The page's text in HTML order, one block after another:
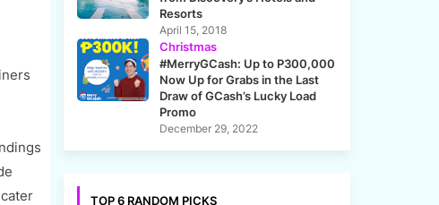
Resorts
April 15, 2018
Christmas
#MerryGCash: Up to P300,000
Now Up for Grabs in the Last
Draw of GCash’s Lucky Load
Promo
December 29, 2022
TOP 6 RANDOM PICKS